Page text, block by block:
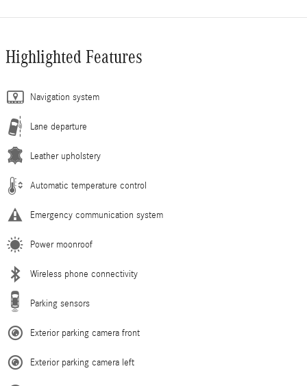
Highlighted Features
Navigation system
Lane departure
Leather upholstery
Automatic temperature control
Emergency communication system
Power moonroof
Wireless phone connectivity
Parking sensors
Exterior parking camera front
Exterior parking camera left